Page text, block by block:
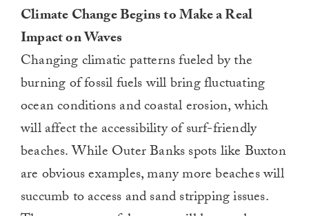
Climate Change Begins to Make a Real
Impact on Waves
Changing climatic patterns fueled by the
burning of fossil fuels will bring fluctuating
ocean conditions and coastal erosion, which
will affect the accessibility of surf-friendly
beaches. While Outer Banks spots like Buxton
are obvious examples, many more beaches will
succumb to access and sand stripping issues.